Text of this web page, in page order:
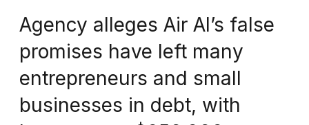
Agency alleges Air AI’s false
promises have left many
entrepreneurs and small
businesses in debt, with